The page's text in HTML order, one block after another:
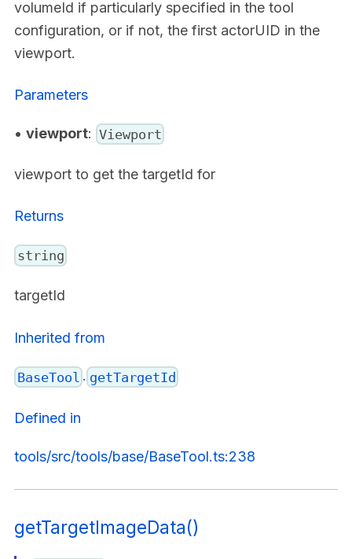
volumeId if particularly specified in the tool
configuration, or if not, the first actorUID in the
viewport.
Parameters
• viewport: Viewport
viewport to get the targetId for
Returns
string
targetId
Inherited from
BaseTool . getTargetId
Defined in
tools/src/tools/base/BaseTool.ts:238
getTargetImageData()